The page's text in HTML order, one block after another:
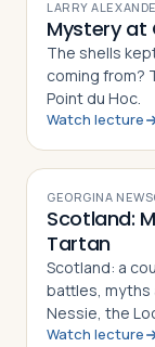
LARRY
Mystery at
The shells
coming from?
Point du Hoc.
Watch lecture
GEORGINA
Scotland:
Tartan
Scotland: a
battles, myths
Nessie, the
the history of
Watch lecture